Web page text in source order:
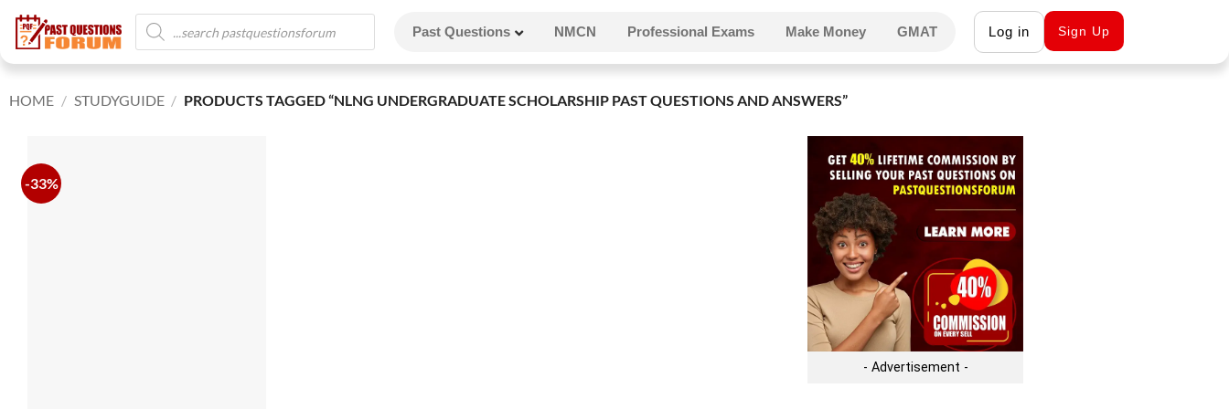
Past Questions NMCN Professional Exams Make Money GMAT Log in Sign Up
HOME / STUDYGUIDE / PRODUCTS TAGGED “NLNG UNDERGRADUATE SCHOLARSHIP PAST QUESTIONS AND ANSWERS”
-33%
- Advertisement -